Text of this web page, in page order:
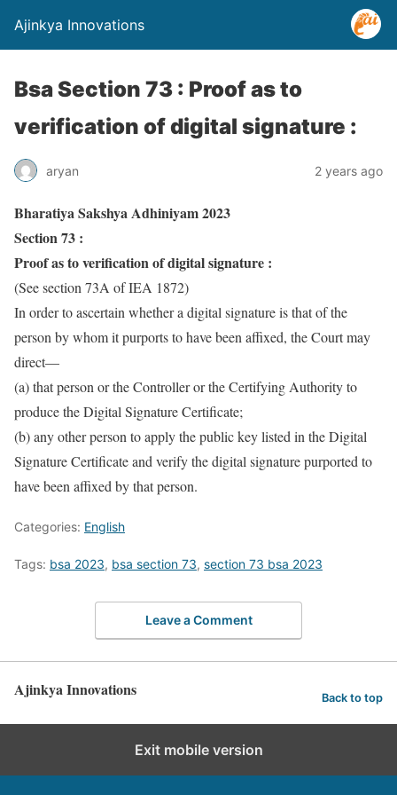
Ajinkya Innovations
Bsa Section 73 : Proof as to
verification of digital signature :
aryan 2 years ago
Bharatiya Sakshya Adhiniyam 2023
Section 73 :
Proof as to verification of digital signature :
(See section 73A of IEA 1872)
In order to ascertain whether a digital signature is that of the
person by whom it purports to have been affixed, the Court may
direct—
(a) that person or the Controller or the Certifying Authority to
produce the Digital Signature Certificate;
(b) any other person to apply the public key listed in the Digital
Signature Certificate and verify the digital signature purported to
have been affixed by that person.
Categories: English
Tags: bsa 2023, bsa section 73, section 73 bsa 2023
Leave a Comment
Ajinkya Innovations Back to top
Exit mobile version